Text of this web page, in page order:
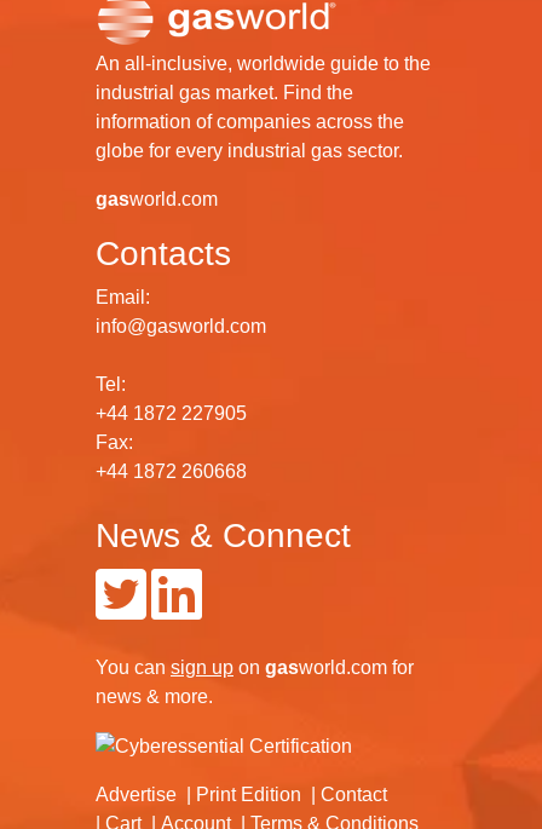
An all-inclusive, worldwide guide to the
industrial gas market. Find the
information of companies across the
globe for every industrial gas sector.
gasworld.com
Contacts
Email:
info@gasworld.com
Tel:
+44 1872 227905
Fax:
+44 1872 260668
News & Connect
You can sign up on gasworld.com for
news & more.
Advertise Print Edition
Contact
Cart
Account Terms & Conditions